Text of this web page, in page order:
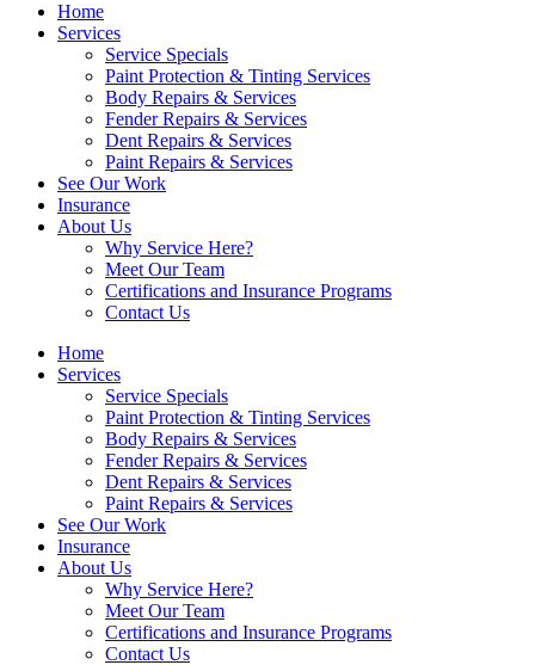
Home
Services
Service Specials
Paint Protection & Tinting Services
Body Repairs & Services
Fender Repairs & Services
Dent Repairs & Services
Paint Repairs & Services
See Our Work
Insurance
About Us
Why Service Here?
Meet Our Team
Certifications and Insurance Programs
Contact Us
Home
Services
Service Specials
Paint Protection & Tinting Services
Body Repairs & Services
Fender Repairs & Services
Dent Repairs & Services
Paint Repairs & Services
See Our Work
Insurance
About Us
Why Service Here?
Meet Our Team
Certifications and Insurance Programs
Contact Us